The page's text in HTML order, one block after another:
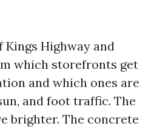
Highway and
which storefronts get
and which ones are
and foot traffic. The
brighter. The concrete